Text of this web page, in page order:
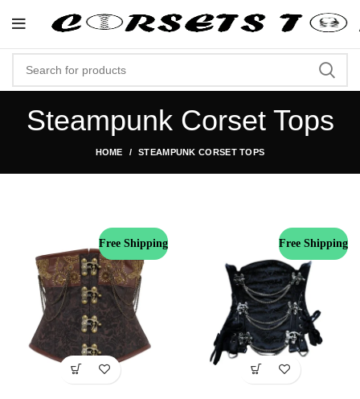
Steampunk Corset Tops
HOME STEAMPUNK CORSET TOPS
Free Shipping Free Shipping
"Shop Now At Corsets Top- Free